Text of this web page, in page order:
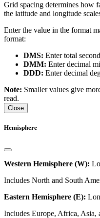
Grid spacing determines how
the latitude and longitude
Enter the value in the format
format:
DMS: Enter total
DMM: Enter decimal
DDD: Enter decimal
Note: Smaller values give
read.
Close
Hemisphere
Western Hemisphere (W):
Includes North and South
Eastern Hemisphere (E):
Includes Europe, Africa, Asia,